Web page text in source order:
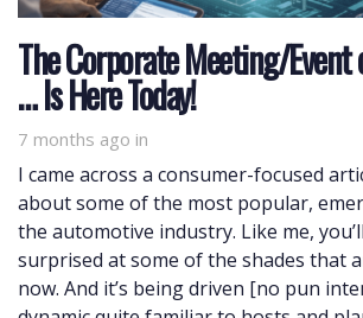
The Corporate Meeting/
… Is Here Today!
7 months ago in
I came across a consumer-focused
about some of the most popular,
the automotive industry. Like me,
surprised at some of the shades that
now. And it’s being driven [no pun